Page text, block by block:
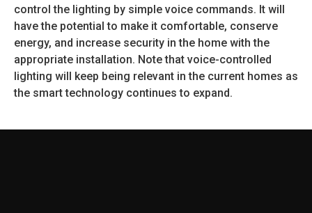
control the lighting by simple voice commands. It will
have the potential to make it comfortable, conserve
energy, and increase security in the home with the
appropriate installation. Note that voice-controlled
lighting will keep being relevant in the current homes as
the smart technology continues to expand.